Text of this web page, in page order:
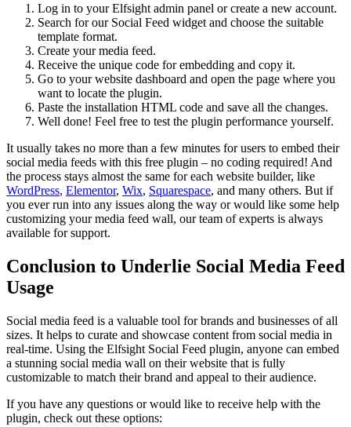
Log in to your Elfsight admin panel or create a new account.
Search for our Social Feed widget and choose the suitable
template format.
Create your media feed.
Receive the unique code for embedding and copy it.
Go to your website dashboard and open the page where you
want to locate the plugin.
Paste the installation HTML code and save all the changes.
Well done! Feel free to test the plugin performance yourself.
It usually takes no more than a few minutes for users to embed their
social media feeds with this free plugin – no coding required! And
the process stays almost the same for each website builder, like
WordPress, Elementor, Wix, Squarespace, and many others. But if
you ever run into any issues along the way or would like some help
customizing your media feed wall, our team of experts is always
available for support.
Conclusion to Underlie Social Media Feed
Usage
Social media feed is a valuable tool for brands and businesses of all
sizes. It helps to curate and showcase content from social media in
real-time. Using the Elfsight Social Feed plugin, anyone can embed
a stunning social media wall on their website that is fully
customizable to match their brand and appeal to their audience.
If you have any questions or would like to receive help with the
plugin, check out these options: